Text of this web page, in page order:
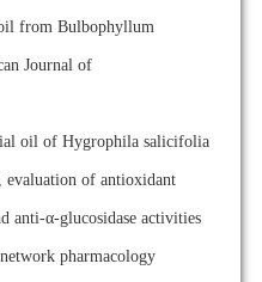
from Bulbophyllum
Journal of
oil of Hygrophila salicifolia
evaluation of antioxidant
anti-α-glucosidase activities
pharmacology